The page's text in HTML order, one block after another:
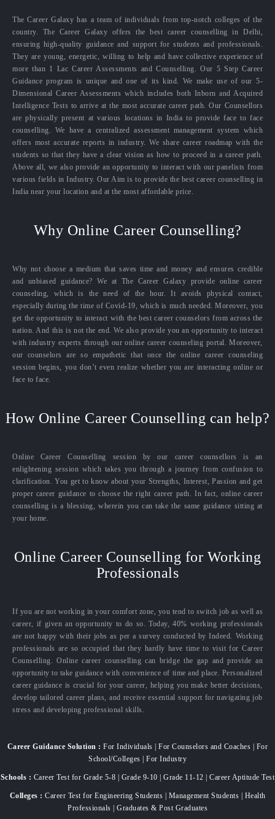
The Career Galaxy has a team of individuals from top-notch colleges of the
country. The Career Galaxy offers the best career counselling in Delhi,
ensuring high-quality guidance and support for students and professionals.
They are young, energetic, willing to help and have collective experience of
more than 1 Lac Career Assessments and Counselling. Our 5 Step Career
Guidance program is unique and one of its kind. We make use of our 5-
Dimensional Career Assessments which includes both Inborn and Acquired
Intelligence Tests to arrive at the most accurate career path. Our Counsellors
are physically present at various locations in India to provide face to face
counselling. We have a centralized assessment management system which
offers most accurate reports in industry. We share career roadmap with the
students so that they have a clear vision as how to proceed in a career path.
Above all, we also provide an opportunity to interact with our panelists from
various fields in Industry. Our Aim is to provide the best career counselling in
India near your location and at the most affordable price.
Why Online Career Counselling?
Why not choose a medium that saves time and money and ensures credible
and unbiased guidance? We at The Career Galaxy provide online career
counseling, which is the need of the hour. It avoids physical contact,
especially during the time of Covid-19, which is much needed. Moreover, you
get the opportunity to interact with the best career counselors from across the
nation. And this is not the end. We also provide you an opportunity to interact
with industry experts through our online career counseling portal. Moreover,
our counselors are so empathetic that once the online career counseling
session begins, you don’t even realize whether you are interacting online or
face to face.
How Online Career Counselling can help?
Online Career Counselling session by our career counsellors is an
enlightening session which takes you through a journey from confusion to
clarification. You get to know about your Strengths, Interest, Passion and get
proper career guidance to choose the right career path. In fact, online career
counselling is a blessing, wherein you can take the same guidance sitting at
your home.
Online Career Counselling for Working
Professionals
If you are not working in your comfort zone, you tend to switch job as well as
career, if given an opportunity to do so. Today, 40% working professionals
are not happy with their jobs as per a survey conducted by Indeed. Working
professionals are so occupied that they hardly have time to visit for Career
Counselling. Online career counselling can bridge the gap and provide an
opportunity to take guidance with convenience of time and place. Personalized
career guidance is crucial for your career, helping you make better decisions,
develop tailored career plans, and receive essential support for navigating job
stress and developing professional skills.
Career Guidance Solution : For Individuals | For Counselors and Coaches | For
School/Colleges | For Industry
Schools : Career Test for Grade 5-8 | Grade 9-10 | Grade 11-12 | Career Aptitude Test
Colleges : Career Test for Engineering Students | Management Students | Health
Professionals | Graduates & Post Graduates